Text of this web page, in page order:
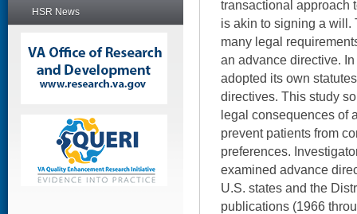
HSR News
transactional approach
is akin to signing a will.
many legal
an advance directive.
adopted its own
directives. This study
legal consequences of
prevent patients from
preferences.
examined advance
U.S. states and the
publications (1966